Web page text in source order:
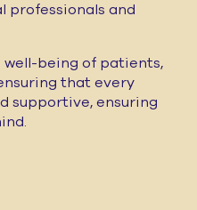
professionals and
being of patients,
that every
supportive, ensuring